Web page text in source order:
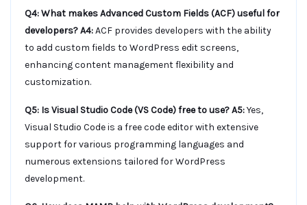
Q4: What makes Advanced Custom Fields (ACF) useful for
developers?A4:ACF provides developers with the ability
to add custom fields to WordPress edit screens,
enhancing content management flexibility and
customization.
Q5: Is Visual Studio Code (VS Code) free to use?A5:Yes,
Visual Studio Code is a free code editor with extensive
support for various programming languages and
numerous extensions tailored for WordPress
development.